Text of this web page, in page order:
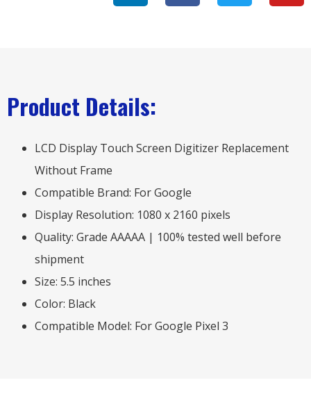
Product Details:
LCD Display Touch Screen Digitizer Replacement
Without Frame
Compatible Brand: For Google
Display Resolution: 1080 x 2160 pixels
Quality: Grade AAAAA | 100% tested well before
shipment
Size: 5.5 inches
Color: Black
Compatible Model: For Google Pixel 3